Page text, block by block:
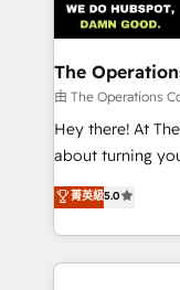
tailored to your GTM
Accredited
from other
downtime. 🔹 RevOps Strategy: Align teams,
processes, and
Integrations:
tailored apps,
SOC 2 Type II
The
由 The Operations
Hey there! At
about turning
experience that
transforming
scalable
organization. We’re a unique blend of deep HubSpot
菁英級5.0